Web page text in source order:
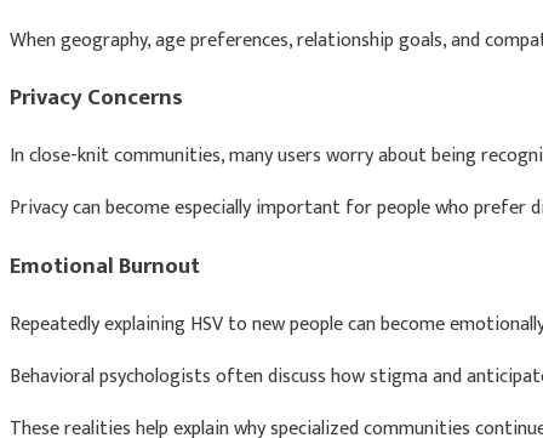
When geography, age preferences, relationship goals, and
Privacy Concerns
In close-knit communities, many users worry about being
Privacy can become especially important for people who prefer
Emotional Burnout
Repeatedly explaining HSV to new people can become
Behavioral psychologists often discuss how stigma and
These realities help explain why specialized communities